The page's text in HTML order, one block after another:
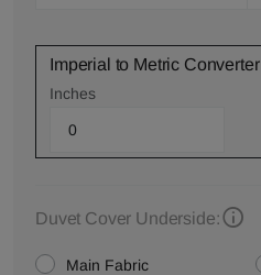
Imperial to Metric Converter
Inches
Duvet Cover Underside:
Main Fabric